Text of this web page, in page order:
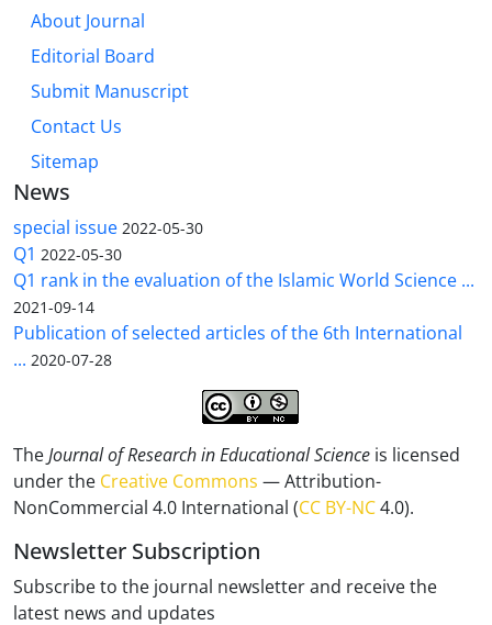
About Journal
Editorial Board
Submit Manuscript
Contact Us
Sitemap
News
special issue 2022-05-30
Q1 2022-05-30
Q1 rank in the evaluation of the Islamic World Science ...
2021-09-14
Publication of selected articles of the 6th International
... 2020-07-28
TheJournal of Research in Educational Science is licensed
under the Creative Commons — Attribution-
NonCommercial 4.0 International (CC BY-NC4.0).
Newsletter Subscription
Subscribe to the journal newsletter and receive the
latest news and updates